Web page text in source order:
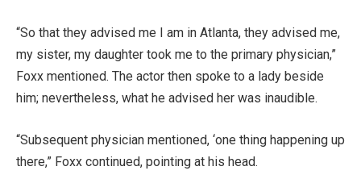
“So that they advised me I am in Atlanta, they advised me,
my sister, my daughter took me to the primary physician,”
Foxx mentioned. The actor then spoke to a lady beside
him; nevertheless, what he advised her was inaudible.
“Subsequent physician mentioned, ‘one thing happening up
there,” Foxx continued, pointing at his head.